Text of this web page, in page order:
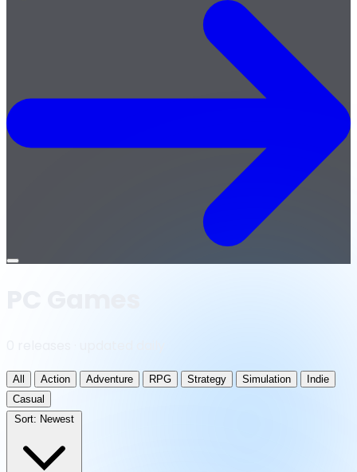
Open
All Action Adventure RPG Strategy Simulation
Indie
Casual
Sort: Newest